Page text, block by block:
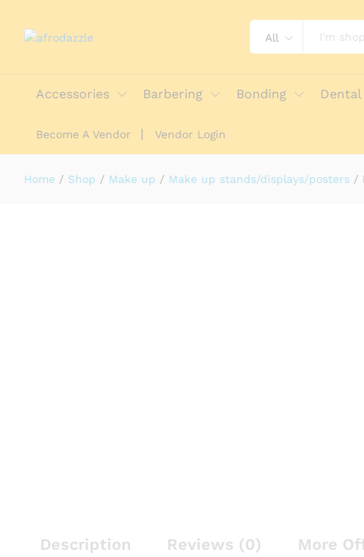
All
Accessories Barbering Bonding Dental
Become A Vendor Vendor Login
Home / Shop / Make up / Make up stands/displays/posters /
Description Reviews (0) More
Description Reviews (0) More Offers